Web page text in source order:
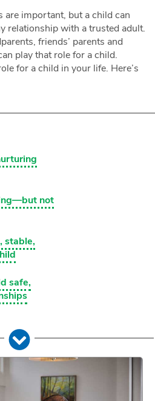
important, but a child can
relationship with a trusted adult.
friends’ parents and
play that role for a child.
for a child in your life. Here’s
not
stable,
safe,